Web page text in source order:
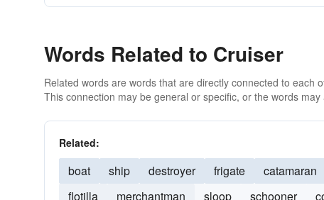
Words Related to Cruiser
Related words are words that are directly connected to
This connection may be general or specific, or the words
Related:
boat ship destroyer frigate catamaran
flotilla
merchantman sloop schooner